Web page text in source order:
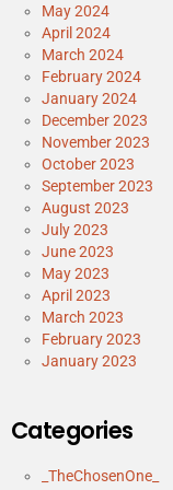
May 2024
April 2024
March 2024
February 2024
January 2024
December 2023
November 2023
October 2023
September 2023
August 2023
July 2023
June 2023
May 2023
April 2023
March 2023
February 2023
January 2023
Categories
_TheChosenOne_